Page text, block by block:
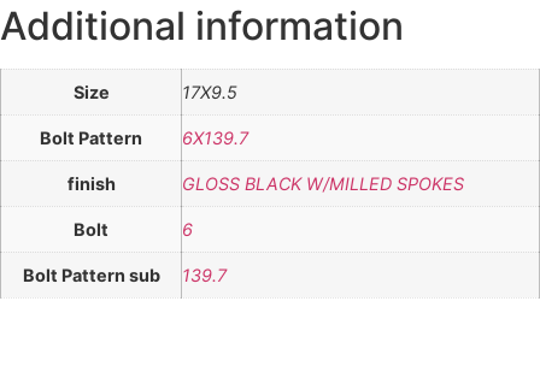
Additional information
Size 17X9.5
Bolt Pattern 6X139.7
finish GLOSS BLACK W/MILLED SPOKES
Bolt 6
Bolt Pattern sub 139.7